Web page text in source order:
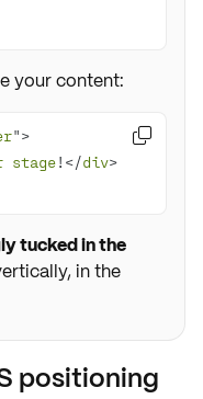
your content:
stage!</div

tucked in the
in the
positioning